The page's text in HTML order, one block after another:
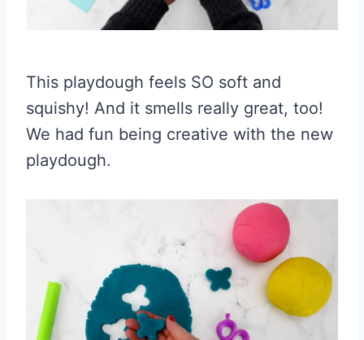
This playdough feels SO soft and
squishy! And it smells really great, too!
We had fun being creative with the new
playdough.